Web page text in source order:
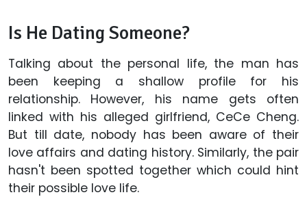
Is He Dating Someone?
Talking about the personal life, the man has
been keeping a shallow profile for his
relationship. However, his name gets often
linked with his alleged girlfriend, CeCe Cheng.
But till date, nobody has been aware of their
love affairs and dating history. Similarly, the pair
hasn't been spotted together which could hint
their possible love life.